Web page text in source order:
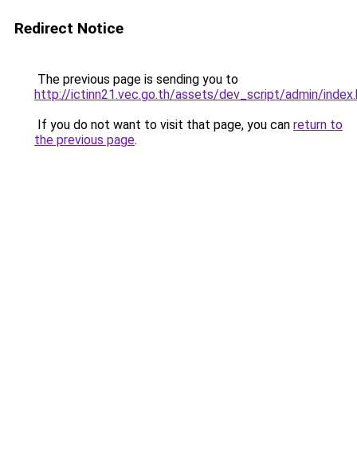
Redirect Notice
The previous page is sending you to
http://ictinn21.vec.go.th/assets/dev_script/admin/
If you do not want to visit that page, you can return to
the previous page.